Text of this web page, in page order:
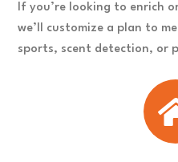
If you’re looking to enrich
we’ll customize a plan to
sports, scent detection, or